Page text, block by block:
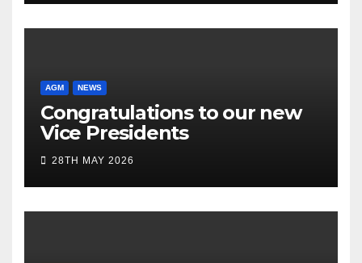
AGM NEWS
Congratulations to our new
Vice Presidents
28TH MAY 2026